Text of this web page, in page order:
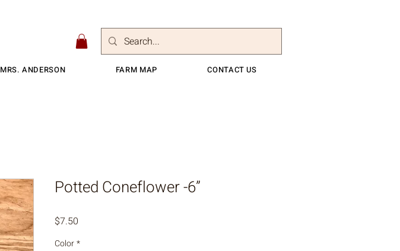
MRS. ANDERSON FARM MAP CONTACT US
Potted Coneflower -6”
$7.50
Color*